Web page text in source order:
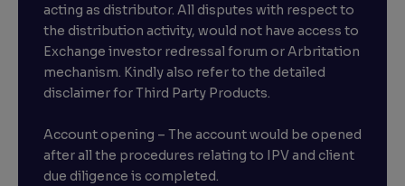
acting as distributor. All disputes with respect to
the distribution activity, would not have access to
Exchange investor redressal forum or Arbritation
mechanism. Kindly also refer to the detailed
disclaimer for Third Party Products.
Account opening – The account would be opened
after all the procedures relating to IPV and client
due diligence is completed.